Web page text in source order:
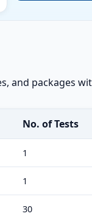
and packages
No. of Tests
1
1
30